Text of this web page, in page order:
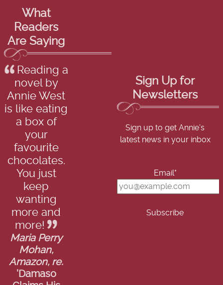
What
Readers
Are Saying
Reading a
novel by
Annie West
is like eating
a box of
your
favourite
chocolates.
You just
keep
wanting
more and
more!
Maria Perry
Mohan,
Amazon, re.
'Damaso
Sign Up for
Newsletters
Sign up to get Annie's
latest news in your inbox
Email*